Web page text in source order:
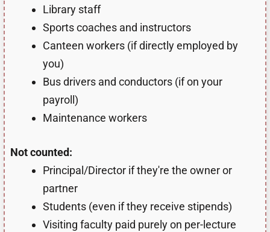
Library staff
Sports coaches and instructors
Canteen workers (if directly employed by
you)
Bus drivers and conductors (if on your
payroll)
Maintenance workers
Not counted:
Principal/Director if they're the owner or
partner
Students (even if they receive stipends)
Visiting faculty paid purely on per-lecture